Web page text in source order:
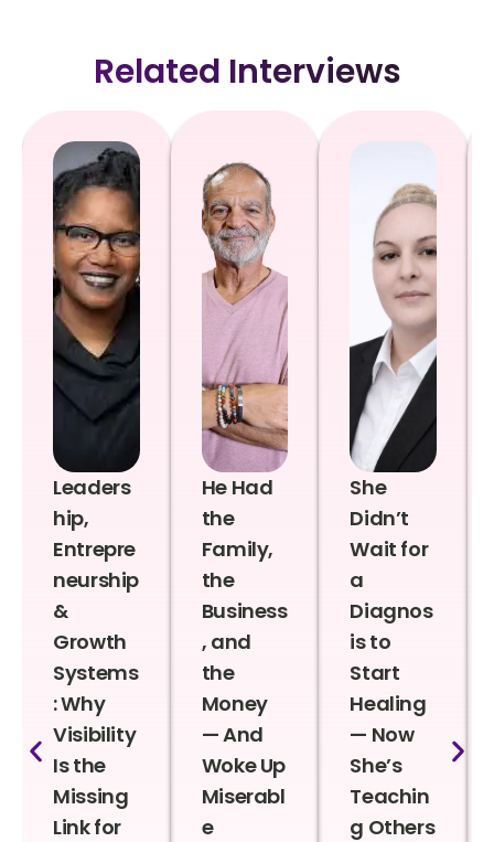
Related Interviews
Leaders
hip,
Entrepre
neurship
&
Growth
Systems
: Why
Visibility
Is the
Missing
Link for
He Had
the
Family,
the
Business
, and
the
Money
— And
Woke Up
Miserabl
e
She
Didn’t
Wait for
a
Diagnos
is to
Start
Healing
— Now
She’s
Teachin
g Others